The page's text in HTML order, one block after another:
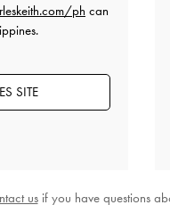
ph can
SITE
usif you have questions